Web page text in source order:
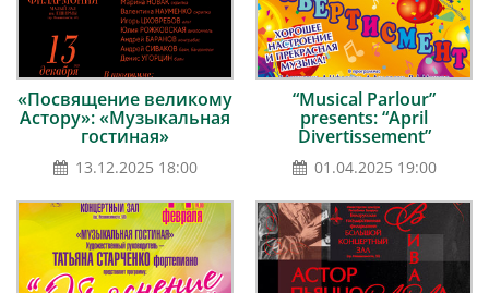
«Посвящение великому
Астору»: «Музыкальная
гостиная»
13.12.2025 18:00
“Musical Parlour”
presents: “April
Divertissement”
01.04.2025 19:00